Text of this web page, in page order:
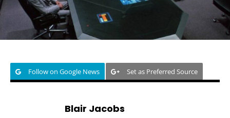
Follow on Google News Set as Preferred Source
Blair Jacobs